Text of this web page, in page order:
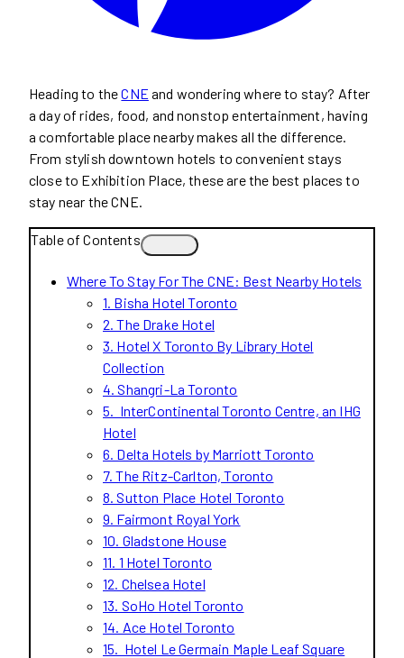
Heading to theCNE and wondering where to stay? After
a day of rides, food, and nonstop entertainment, having
a comfortable place nearby makes all the difference.
From stylish downtown hotels to convenient stays
close to Exhibition Place, these are the best places to
stay near the CNE.
Table of Contents
Where To Stay For The CNE: Best Nearby Hotels
1. Bisha Hotel Toronto
2. The Drake Hotel
3. Hotel X Toronto By Library Hotel
Collection
4. Shangri-La Toronto
5. InterContinental Toronto Centre, an IHG
Hotel
6. Delta Hotels by Marriott Toronto
7. The Ritz-Carlton, Toronto
8. Sutton Place Hotel Toronto
9. Fairmont Royal York
10. Gladstone House
11. 1 Hotel Toronto
12. Chelsea Hotel
13. SoHo Hotel Toronto
14. Ace Hotel Toronto
15. Hotel Le Germain Maple Leaf Square